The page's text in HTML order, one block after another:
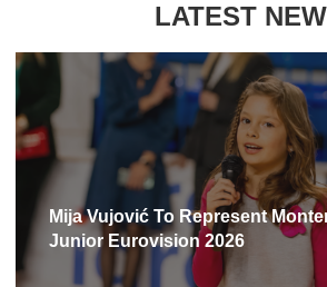
LATEST
Mija Vujović To Represent
Junior Eurovision 2026